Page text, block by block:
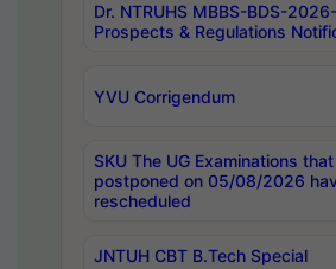
Dr. NTRUHS MBBS-BDS-
Prospects & Regulations
YVU Corrigendum
SKU The UG Examinations
postponed on 05/08/2026
rescheduled
JNTUH CBT B.Tech Special